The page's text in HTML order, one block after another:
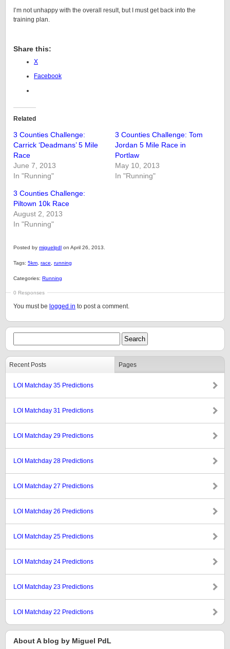
I’m not unhappy with the overall result, but I must get back into the
training plan.
Share this:
X
Facebook
Related
3 Counties Challenge:
Carrick ‘Deadmans’ 5 Mile
Race
June 7, 2013
In "Running"
3 Counties Challenge: Tom
Jordan 5 Mile Race in
Portlaw
May 10, 2013
In "Running"
3 Counties Challenge:
Piltown 10k Race
August 2, 2013
In "Running"
Posted by miguelpdl on April 26, 2013.
Tags: 5km race running
Categories: Running
0 Responses
You must be logged in to post a comment.
Recent Posts Pages
LOI Matchday 35 Predictions
LOI Matchday 31 Predictions
LOI Matchday 29 Predictions
LOI Matchday 28 Predictions
LOI Matchday 27 Predictions
LOI Matchday 26 Predictions
LOI Matchday 25 Predictions
LOI Matchday 24 Predictions
LOI Matchday 23 Predictions
LOI Matchday 22 Predictions
About A blog by Miguel PdL